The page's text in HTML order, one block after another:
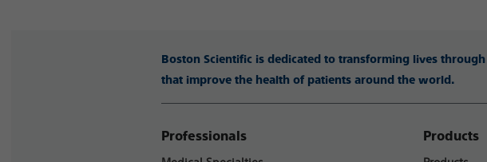
Boston Scientific is dedicated to transforming lives
that improve the health of patients around the world.
Professionals Products